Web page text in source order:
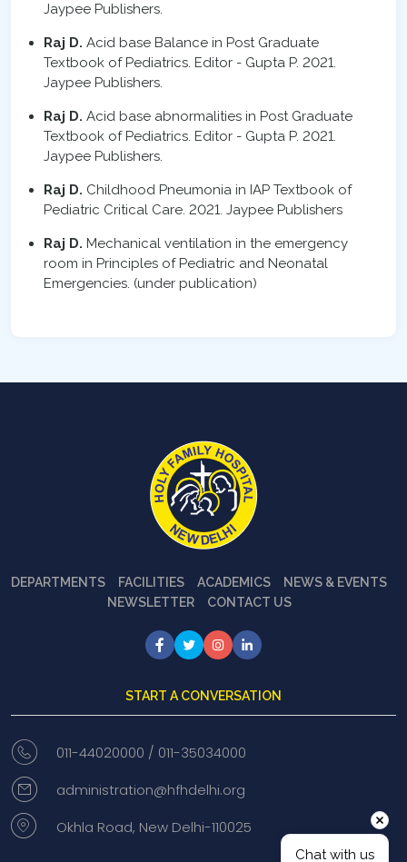
Jaypee Publishers.
Raj D. Acid base Balance in Post Graduate
Textbook of Pediatrics. Editor - Gupta P. 2021.
Jaypee Publishers.
Raj D. Acid base abnormalities in Post Graduate
Textbook of Pediatrics. Editor - Gupta P. 2021.
Jaypee Publishers.
Raj D. Childhood Pneumonia in IAP Textbook of
Pediatric Critical Care. 2021. Jaypee Publishers
Raj D. Mechanical ventilation in the emergency
room in Principles of Pediatric and Neonatal
Emergencies. (under publication)
DEPARTMENTS FACILITIES ACADEMICS
NEWS & EVENTS
NEWSLETTER
CONTACT US
START A CONVERSATION
011-44020000 / 011-35034000
administration@hfhdelhi.org
Okhla Road, New Delhi-110025
Chat with us